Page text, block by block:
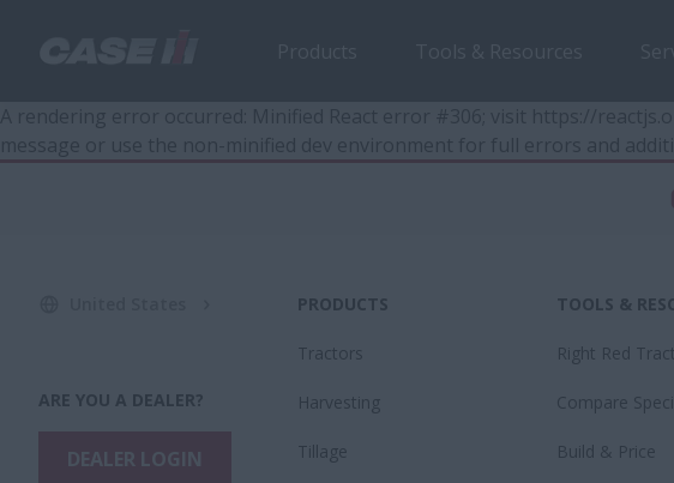
ARE YOU A DEALER?
PRODUCTS
Tractors
Harvesting
Tillage
TOOLS &
Right Red
Compare
Build & Price